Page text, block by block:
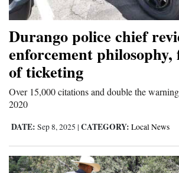
Durango police chief
enforcement philosophy,
of ticketing
Over 15,000 citations and double the
2020
DATE: Sep 8, 2025 | CATEGORY: Local News